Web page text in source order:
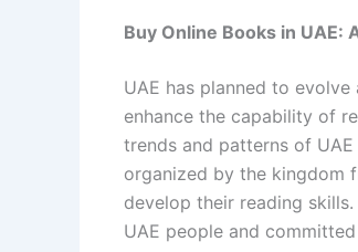
Buy Online Books in UAE:
UAE has planned to
enhance the capability of
trends and patterns of
organized by the kingdom
develop their reading
UAE people and